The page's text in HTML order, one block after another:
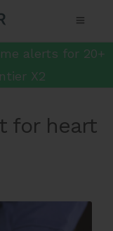
alerts for 20+
X2
for heart